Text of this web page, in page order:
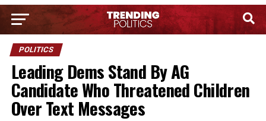
POLITICS
Leading Dems Stand By AG
Candidate Who Threatened Children
Over Text Messages